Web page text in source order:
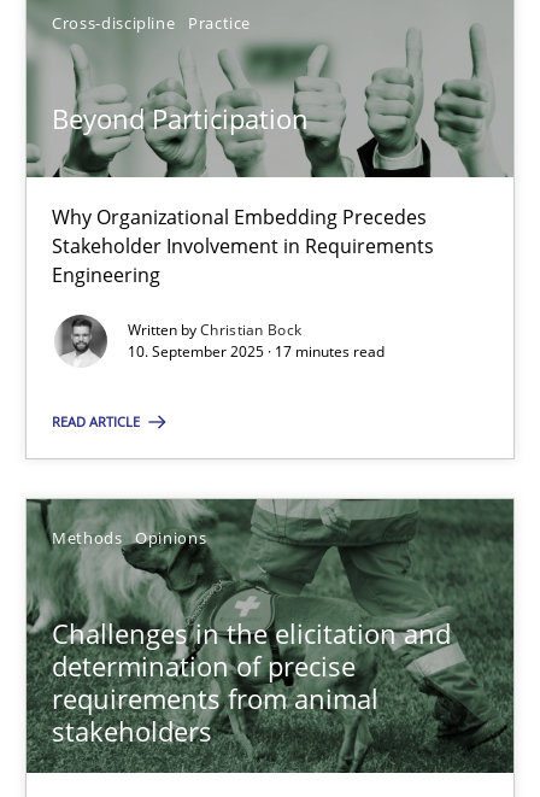
Cross-discipline Practice
Beyond Participation
Why Organizational Embedding Precedes
Stakeholder Involvement in Requirements
Engineering
Written byChristian Bock
10. September 2025 · 17 minutes read
READ ARTICLE
Methods Opinions
Challenges in the elicitation and
determination of precise
requirements from animal
stakeholders
SUGGEST MISSING TOPIC
Beyond Participation
Why Organizational Embedding Precedes Stakeholder
Cross-discipline
Christian Bock
10.09.2025
17 minutes
Challenges in the elicitation and determination of
How to use requirements gathering techniques to determine